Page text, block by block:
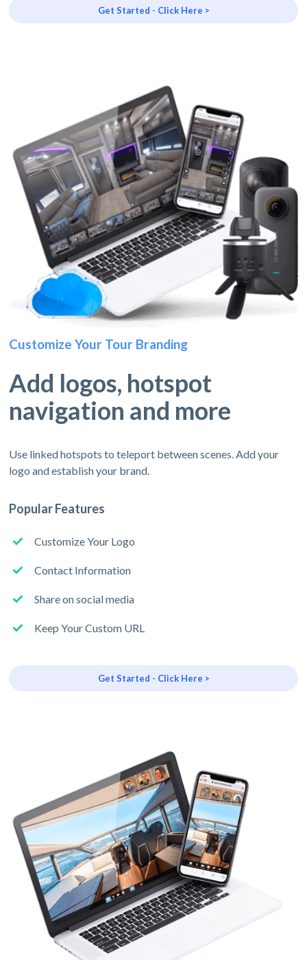
Get Started - Click Here >
Customize Your Tour Branding
Add logos, hotspot
navigation and more
Use linked hotspots to teleport between scenes. Add your
logo and establish your brand.
Popular Features
Customize Your Logo
Contact Information
Share on social media
Keep Your Custom URL
Get Started - Click Here >